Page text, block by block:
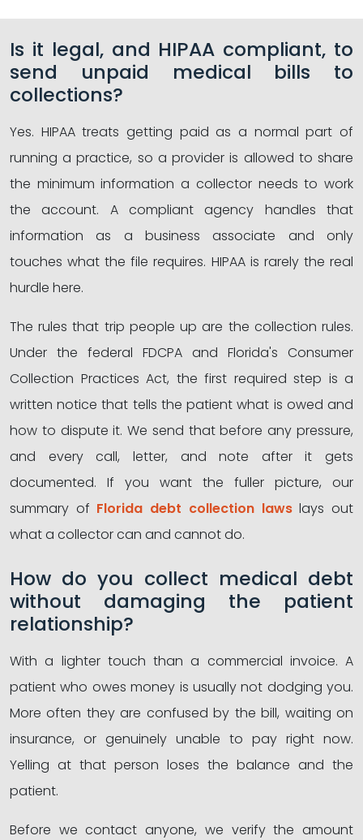
Is it legal, and HIPAA compliant, to
send unpaid medical bills to
collections?
Yes. HIPAA treats getting paid as a normal part of
running a practice, so a provider is allowed to share
the minimum information a collector needs to work
the account. A compliant agency handles that
information as a business associate and only
touches what the file requires. HIPAA is rarely the real
hurdle here.
The rules that trip people up are the collection rules.
Under the federal FDCPA and Florida's Consumer
Collection Practices Act, the first required step is a
written notice that tells the patient what is owed and
how to dispute it. We send that before any pressure,
and every call, letter, and note after it gets
documented. If you want the fuller picture, our
summary of Florida debt collection lawslays out
what a collector can and cannot do.
How do you collect medical debt
without damaging the patient
relationship?
With a lighter touch than a commercial invoice. A
patient who owes money is usually not dodging you.
More often they are confused by the bill, waiting on
insurance, or genuinely unable to pay right now.
Yelling at that person loses the balance and the
patient.
Before we contact anyone, we verify the amount